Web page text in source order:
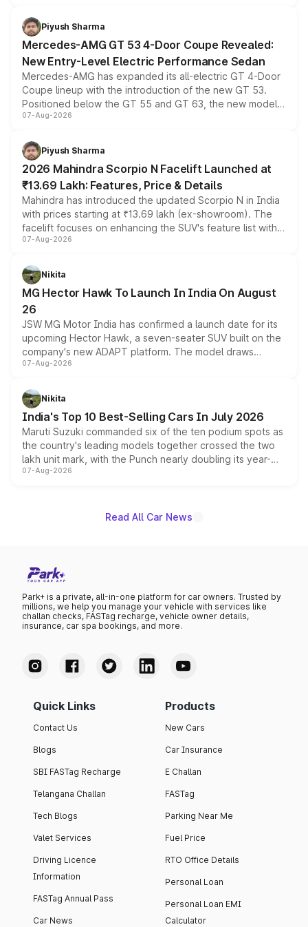
choices unchanged across the model lineup for buyers.
Piyush Sharma
Mercedes-AMG GT 53 4-Door Coupe Revealed:
New Entry-Level Electric Performance Sedan
Mercedes-AMG has expanded its all-electric GT 4-Door
Coupe lineup with the introduction of the new GT 53.
Positioned below the GT 55 and GT 63, the new model
combines dual-motor all-wheel drive, a high-performance
more accessible entry point into the brand's latest
electric performance sedan range.
07-Aug-2026
Piyush Sharma
2026 Mahindra Scorpio N Facelift Launched at
₹13.69 Lakh: Features, Price & Details
Mahindra has introduced the updated Scorpio N in India
with prices starting at ₹13.69 lakh (ex-showroom). The
facelift focuses on enhancing the SUV's feature list with a
panoramic sunroof, larger digital displays, Level 2 ADAS
petrol and diesel engine options without any mechanical
changes.
07-Aug-2026
Nikita
MG Hector Hawk To Launch In India On August
26
JSW MG Motor India has confirmed a launch date for its
upcoming Hector Hawk, a seven-seater SUV built on the
company's new ADAPT platform. The model draws
heavily from the Wuling Starlight 560 sold overseas and
in hybrid powertrain options, positioning it above the
existing Hector in the brand's India lineup.
07-Aug-2026
Nikita
India's Top 10 Best-Selling Cars In July 2026
Maruti Suzuki commanded six of the ten podium spots as
the country's leading models together crossed the two
lakh unit mark, with the Punch nearly doubling its year-
on-year volumes to stand out as the fastest-growing
07-Aug-2026
Read All Car News
Park+ is a private, all-in-one platform for car owners. Trusted by
millions, we help you manage your vehicle with services like
challan checks, FASTag recharge, vehicle owner details,
insurance, car spa bookings, and more.
Quick Links
Contact Us
Blogs
SBI FASTag Recharge
Telangana Challan
Tech Blogs
Valet Services
Driving Licence
Information
FASTag Annual Pass
Car News
Products
New Cars
Car Insurance
E Challan
FASTag
Parking Near Me
Fuel Price
RTO Office Details
Personal Loan
Personal Loan EMI
Calculator